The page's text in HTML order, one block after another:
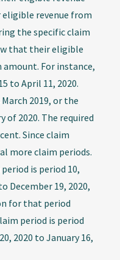
revenue from
the specific claim
that their eligible
amount. For instance,
to April 11, 2020.
2019, or the
of 2020. The required
Since claim
more claim periods.
is period 10,
December 19, 2020,
for that period
period is period
2020 to January 16,